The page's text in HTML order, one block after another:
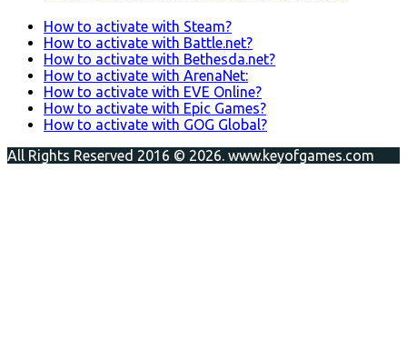
How to activate with Steam?
How to activate with Battle.net?
How to activate with Bethesda.net?
How to activate with ArenaNet:
How to activate with EVE Online?
How to activate with Epic Games?
How to activate with GOG Global?
All Rights Reserved 2016 © 2026. www.keyofgames.com